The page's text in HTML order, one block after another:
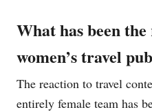
What has been
women’s travel
The reaction to travel
entirely female team has